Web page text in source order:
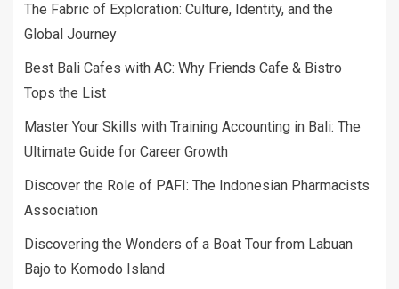
The Fabric of Exploration: Culture, Identity, and the
Global Journey
Best Bali Cafes with AC: Why Friends Cafe & Bistro
Tops the List
Master Your Skills with Training Accounting in Bali: The
Ultimate Guide for Career Growth
Discover the Role of PAFI: The Indonesian Pharmacists
Association
Discovering the Wonders of a Boat Tour from Labuan
Bajo to Komodo Island